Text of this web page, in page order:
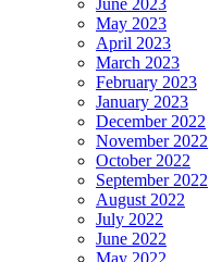
May 2023
April 2023
March 2023
February 2023
January 2023
December 2022
November 2022
October 2022
September 2022
August 2022
July 2022
June 2022
May 2022